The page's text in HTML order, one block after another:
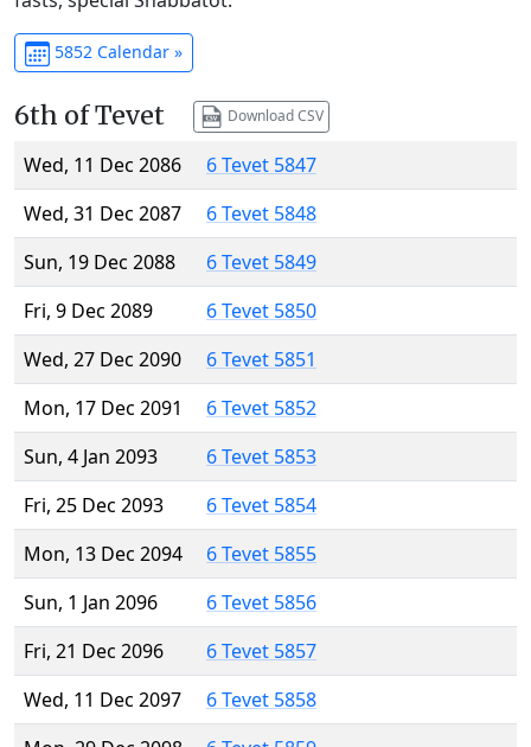
5852 Calendar »
6th of Tevet Download CSV
Wed, 11 Dec 2086
6 Tevet 5847
Wed, 31 Dec 2087
6 Tevet 5848
Sun, 19 Dec 2088
6 Tevet 5849
Fri, 9 Dec 2089
6 Tevet 5850
Wed, 27 Dec 2090
6 Tevet 5851
Mon, 17 Dec 2091
6 Tevet 5852
Sun, 4 Jan 2093
6 Tevet 5853
Fri, 25 Dec 2093
6 Tevet 5854
Mon, 13 Dec 2094
6 Tevet 5855
Sun, 1 Jan 2096
6 Tevet 5856
Fri, 21 Dec 2096
6 Tevet 5857
Wed, 11 Dec 2097
6 Tevet 5858